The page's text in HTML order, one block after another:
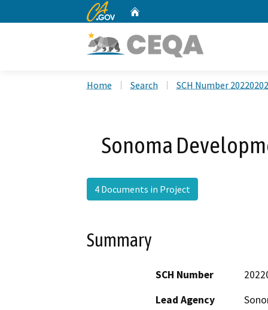
CA.gov
Home Search SCH Number
Sonoma
4 Documents in Project
Summary
SCH Number
Lead Agency